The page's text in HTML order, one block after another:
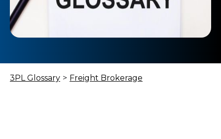
3PL Glossary > Freight Brokerage